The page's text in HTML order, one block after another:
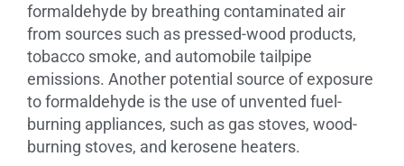
formaldehyde by breathing contaminated air
from sources such as pressed-wood products,
tobacco smoke, and automobile tailpipe
emissions. Another potential source of exposure
to formaldehyde is the use of unvented fuel-
burning appliances, such as gas stoves, wood-
burning stoves, and kerosene heaters.